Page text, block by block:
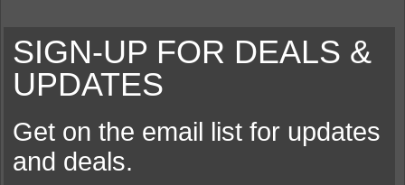
SIGN-UP FOR DEALS &
UPDATES
Get on the email list for updates
and deals.